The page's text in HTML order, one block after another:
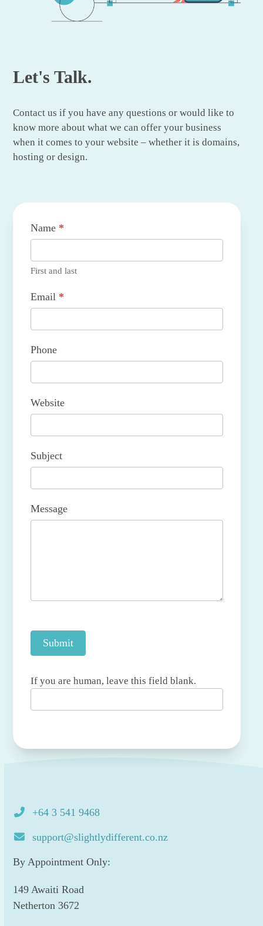
Let's Talk.
Contact us if you have any questions or would like to
know more about what we can offer your business
when it comes to your website – whether it is domains,
hosting or design.
Contact
Us
Name *
First and last
Email *
Phone
Website
Subject
Message
Submit
If you are human, leave this field blank.
+64 3 541 9468
support@slightlydifferent.co.nz
By Appointment Only:
149 Awaiti Road
Netherton 3672